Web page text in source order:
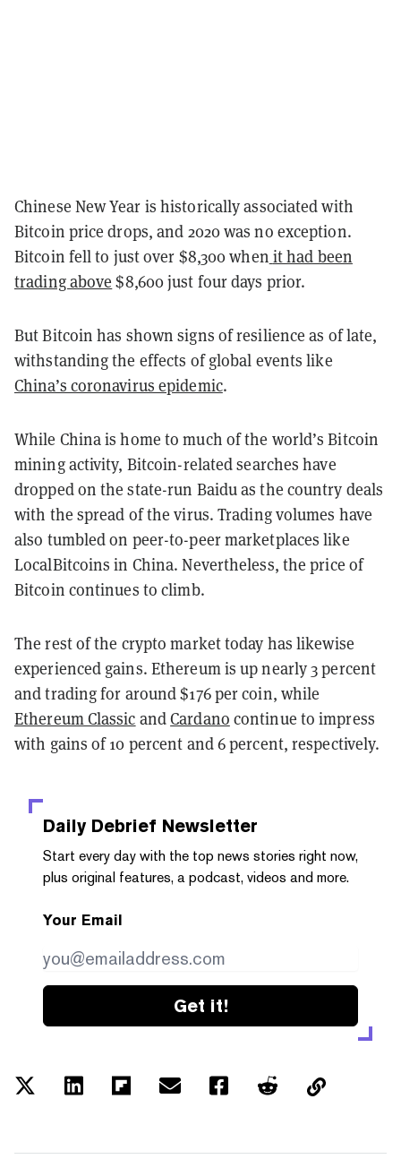
Chinese New Year is historically associated with
Bitcoin price drops, and 2020 was no exception.
Bitcoin fell to just over $8,300 when it had been
trading above $8,600 just four days prior.
But Bitcoin has shown signs of resilience as of late,
withstanding the effects of global events like
China’s coronavirus epidemic.
While China is home to much of the world’s Bitcoin
mining activity, Bitcoin-related searches have
dropped on the state-run Baidu as the country deals
with the spread of the virus. Trading volumes have
also tumbled on peer-to-peer marketplaces like
LocalBitcoins in China. Nevertheless, the price of
Bitcoin continues to climb.
The rest of the crypto market today has likewise
experienced gains. Ethereum is up nearly 3 percent
and trading for around $176 per coin, while
Ethereum Classic andCardano continue to impress
with gains of 10 percent and 6 percent, respectively.
Daily Debrief Newsletter
Start every day with the top news stories right now,
plus original features, a podcast, videos and more.
Your Email
Get it!